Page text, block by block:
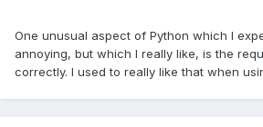
One unusual aspect of Python which I
annoying, but which I really like, is the
correctly. I used to really like that when